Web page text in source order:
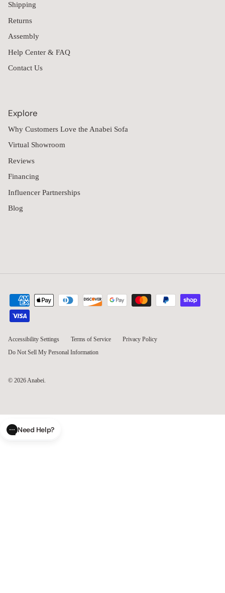
Shipping
Returns
Assembly
Help Center & FAQ
Contact Us
Explore
Why Customers Love the Anabei Sofa
Virtual Showroom
Reviews
Financing
Influencer Partnerships
Blog
Accessibility Settings Terms of Service
Privacy Policy
Do Not Sell My Personal Information
© 2026Anabei.
Need Help?